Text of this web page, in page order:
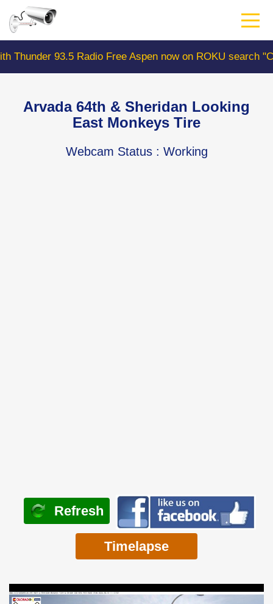
main
content93.5 Radio Free Aspen now on ROKU search
Arvada 64th & Sheridan Looking
East Monkeys Tire
Webcam Status: Working
Refresh
Timelapse